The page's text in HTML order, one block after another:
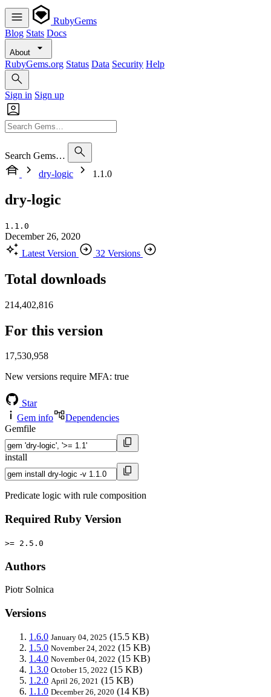
RubyGems
Blog Stats Docs
About
RubyGems.org Status Data Security Help
Sign in Sign up
Search Gems…
dry-logic
1.1.0
dry-logic
1.1.0
December 26, 2020
Latest Version
32 Versions
Total downloads
214,402,816
For this version
17,530,958
New versions require MFA: true
Star
Gem info
Dependencies
Gemfile
install
Predicate logic with rule composition
Required Ruby Version
>= 2.5.0
Authors
Piotr Solnica
Versions
1.6.0 January 04, 2025 (15.5 KB)
1.5.0 November 24, 2022 (15 KB)
1.4.0 November 04, 2022 (15 KB)
1.3.0 October 15, 2022 (15 KB)
1.2.0 April 26, 2021 (15 KB)
1.1.0 December 26, 2020 (14 KB)